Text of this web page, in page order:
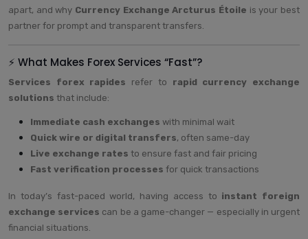
apart, and why Currency Exchange Arcturus Étoile is your best
partner for prompt and transparent transfers.
⚡ What Makes Forex Services “Fast”?
Services forex rapides refer to rapid currency exchange
solutions that include:
Immediate cash exchanges with minimal wait
Quick wire or digital transfers, often same-day
Live exchange rates to ensure fast and fair pricing
Fast verification processes for quick transactions
In today’s fast-paced world, having access to instant foreign
exchange services can be a game-changer — especially in urgent
financial situations.